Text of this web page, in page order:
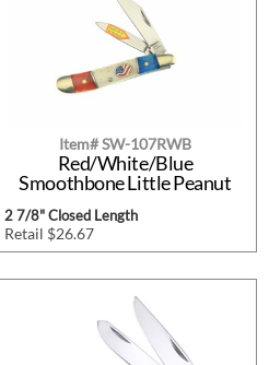
Item# SW-107RWB
Red/White/Blue
Smoothbone Little Peanut
2 7/8" Closed Length
Retail $26.67